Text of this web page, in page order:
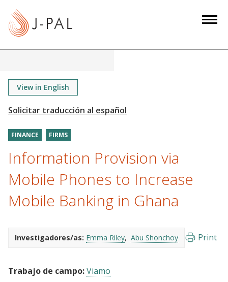
View in English
FINANCE FIRMS
Information Provision via
Mobile Phones to Increase
Mobile Banking in Ghana
Investigadores/as: Emma Riley Abu Shonchoy Print
Trabajo de campo:Viamo